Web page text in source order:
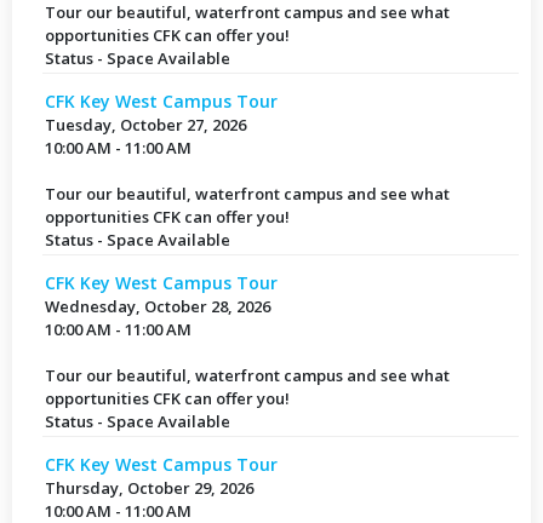
Tour our beautiful, waterfront campus and see what
opportunities CFK can offer you!
Status - Space Available
CFK Key West Campus Tour
Tuesday, October 27, 2026
10:00 AM - 11:00 AM
Tour our beautiful, waterfront campus and see what
opportunities CFK can offer you!
Status - Space Available
CFK Key West Campus Tour
Wednesday, October 28, 2026
10:00 AM - 11:00 AM
Tour our beautiful, waterfront campus and see what
opportunities CFK can offer you!
Status - Space Available
CFK Key West Campus Tour
Thursday, October 29, 2026
10:00 AM - 11:00 AM